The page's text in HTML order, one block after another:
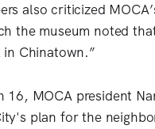
also criticized
the museum noted
Chinatown.”
16, MOCA president
plan for the